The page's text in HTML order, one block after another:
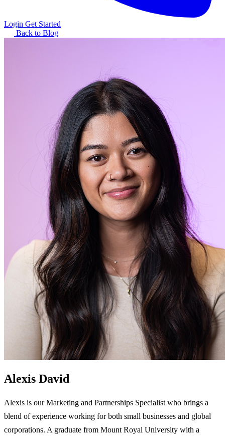
Login Get Started
Back to Blog
Alexis David
Alexis is our Marketing and Partnerships Specialist who brings a
blend of experience working for both small businesses and global
corporations. A graduate from Mount Royal University with a